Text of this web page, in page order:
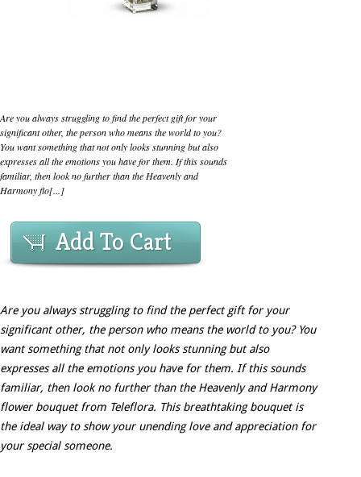
Are you always struggling to find the perfect gift for your
significant other, the person who means the world to you?
You want something that not only looks stunning but also
expresses all the emotions you have for them. If this sounds
familiar, then look no further than the Heavenly and
Harmony flo[...]
Add To Cart
Are you always struggling to find the perfect gift for your
significant other, the person who means the world to you? You
want something that not only looks stunning but also
expresses all the emotions you have for them. If this sounds
familiar, then look no further than the Heavenly and Harmony
flower bouquet from Teleflora. This breathtaking bouquet is
the ideal way to show your unending love and appreciation for
your special someone.